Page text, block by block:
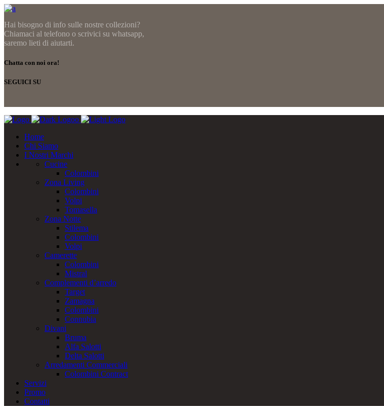
Hai bisogno di info sulle nostre collezioni?
Chiamaci al telefono o scrivici su whatsapp,
saremo lieti di aiutarti.
Chatta con noi ora!
SEGUICI SU
Home
Chi Siamo
I Nostri Marchi
Cucine
Colombini
Zona Living
Colombini
Volpi
Tomasella
Zona Notte
Stilema
Colombini
Volpi
Camerette
Colombini
Mistral
Complementi d’arredo
Target
Zamagna
Colombini
Connubia
Divani
Bruma
Alfa Salotti
Delta Salotti
Arredamenti Commerciali
Colombini Contract
Servizi
Promo
Contatti